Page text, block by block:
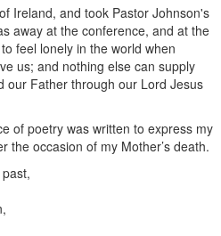
Ireland, and took Pastor Johnson's
away at the conference, and at the
feel lonely in the world when
us; and nothing else can supply
our Father through our Lord Jesus
of poetry was written to express my
the occasion of my Mother’s death.